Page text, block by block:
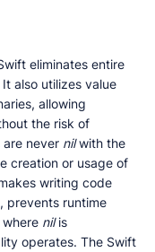
eliminates entire
also utilizes value
allowing
the risk of
never nilwith the
creation or usage of
writing code
prevents runtime
where nilis
operates. The Swift